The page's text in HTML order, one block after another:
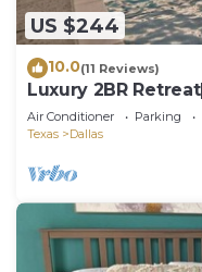
US $244
10.0(11 Reviews)
Luxury 2BR
+ Gym
Air Conditioner Parking
Texas
Dallas